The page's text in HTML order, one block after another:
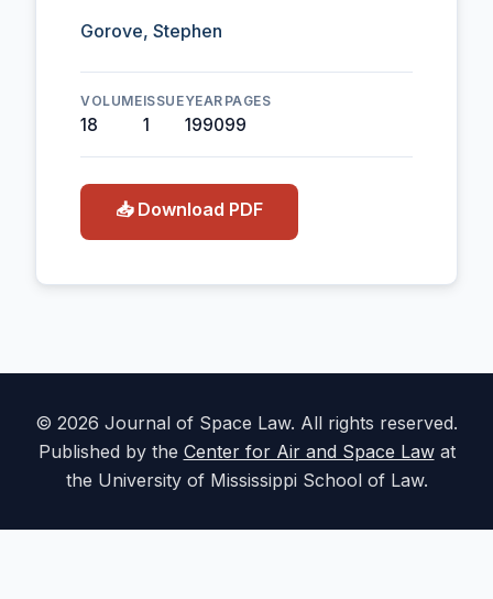
Gorove, Stephen
VOLUME
18
ISSUE
1
YEAR
1990
PAGES
99
📥 Download PDF
© 2026 Journal of Space Law. All rights reserved.
Published by the Center for Air and Space Lawat
the University of Mississippi School of Law.